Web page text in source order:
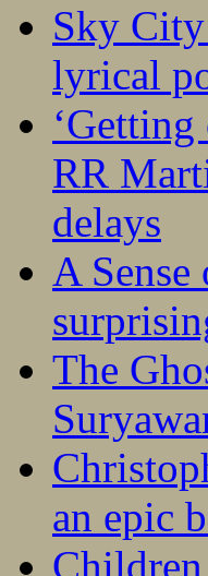
Sky
lyrical
RR
delays
A
The
an epic